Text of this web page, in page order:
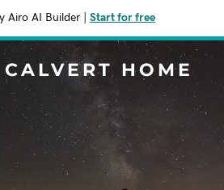
Airo AI Builder Start for free
HOME